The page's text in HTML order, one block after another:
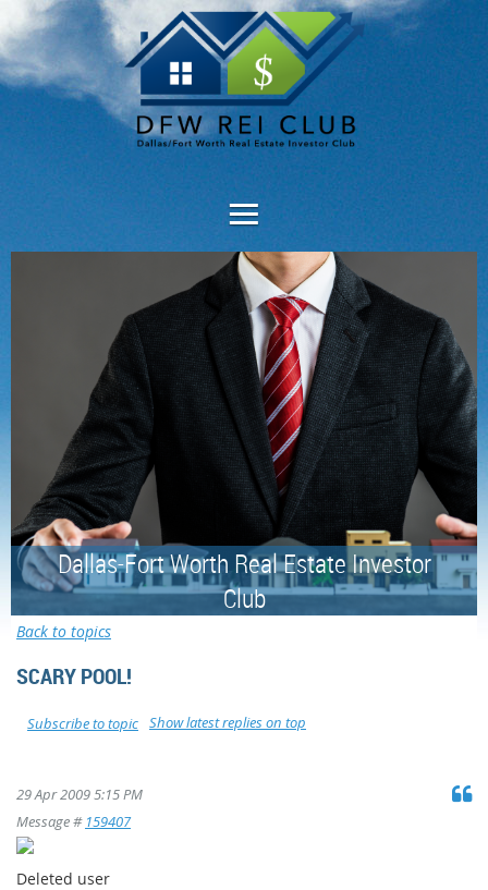
Dallas-Fort Worth Real Estate Investor
Club
Back to topics
SCARY POOL!
Show latest replies on top
Subscribe to topic
29 Apr 2009 5:15 PM
Message # 159407
Deleted user